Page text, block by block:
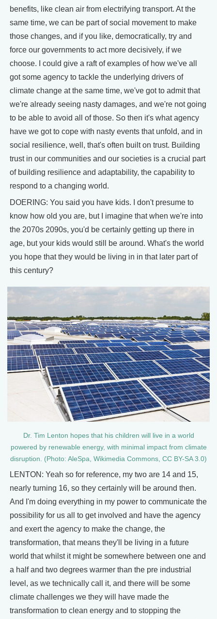
benefits, like clean air from electrifying transport. At the
same time, we can be part of social movement to make
those changes, and if you like, democratically, try and
force our governments to act more decisively, if we
choose. I could give a raft of examples of how we've all
got some agency to tackle the underlying drivers of
climate change at the same time, we've got to admit that
we're already seeing nasty damages, and we're not going
to be able to avoid all of those. So then it's what agency
have we got to cope with nasty events that unfold, and in
social resilience, well, that's often built on trust. Building
trust in our communities and our societies is a crucial part
of building resilience and adaptability, the capability to
respond to a changing world.
DOERING: You said you have kids. I don't presume to
know how old you are, but I imagine that when we're into
the 2070s 2090s, you'd be certainly getting up there in
age, but your kids would still be around. What's the world
you hope that they would be living in in that later part of
this century?
Dr. Tim Lenton hopes that his children will live in a world
powered by renewable energy, with minimal impact from climate
disruption. (Photo: AleSpa, Wikimedia Commons, CC BY-SA 3.0)
LENTON: Yeah so for reference, my two are 14 and 15,
nearly turning 16, so they certainly will be around then.
And I'm doing everything in my power to communicate the
possibility for us all to get involved and have the agency
and exert the agency to make the change, the
transformation, that means they'll be living in a future
world that whilst it might be somewhere between one and
a half and two degrees warmer than the pre industrial
level, as we technically call it, and there will be some
climate challenges we they will have made the
transformation to clean energy and to stopping the